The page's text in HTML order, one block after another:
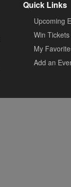
Quick Links
Upcoming
Win Tickets
My
Add an